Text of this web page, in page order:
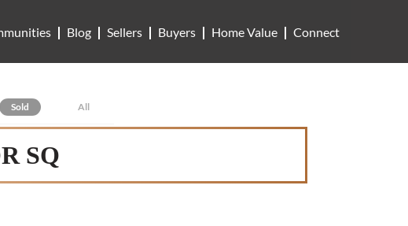
Blog Sellers Buyers Home Value Connect
Sold All
SQ